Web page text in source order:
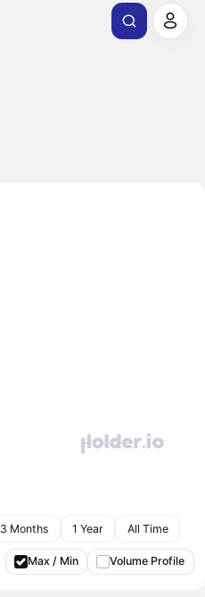
3 Months 1 Year All Time
Max / Min Volume Profile